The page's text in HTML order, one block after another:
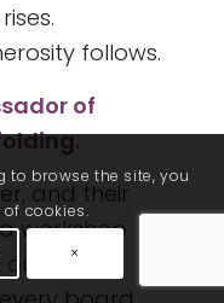
follows.
of
and their
workshop
feeling
to browse the site, you
cookies.
×